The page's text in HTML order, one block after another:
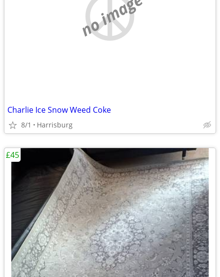
no image
Charlie Ice Snow Weed Coke
8/1 Harrisburg
£45